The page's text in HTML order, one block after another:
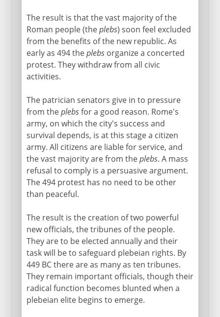
The result is that the vast majority of the
Roman people (theplebs) soon feel excluded
from the benefits of the new republic. As
early as 494 theplebsorganize a concerted
protest. They withdraw from all civic
activities.
The patrician senators give in to pressure
from theplebsfor a good reason. Rome's
army, on which the city's success and
survival depends, is at this stage a citizen
army. All citizens are liable for service, and
the vast majority are from theplebs. A mass
refusal to comply is a persuasive argument.
The 494 protest has no need to be other
than peaceful.
The result is the creation of two powerful
new officials, the tribunes of the people.
They are to be elected annually and their
task will be to safeguard plebeian rights. By
449 BC there are as many as ten tribunes.
They remain important officials, though their
radical function becomes blunted when a
plebeian elite begins to emerge.